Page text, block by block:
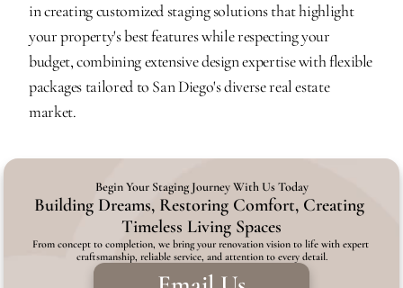
in creating customized staging solutions that highlight
your property's best features while respecting your
budget, combining extensive design expertise with flexible
packages tailored to San Diego's diverse real estate
market.
Begin Your Staging Journey With Us Today
Building Dreams, Restoring Comfort, Creating
Timeless Living Spaces
From concept to completion, we bring your renovation vision to life with expert
craftsmanship, reliable service, and attention to every detail.